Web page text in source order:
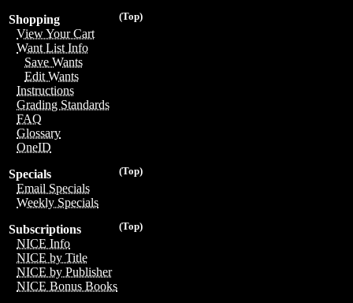
(Top)
Shopping
View Your Cart
Want List Info
Save Wants
Edit Wants
Instructions
Grading Standards
FAQ
Glossary
OneID
(Top)
Specials
Email Specials
Weekly Specials
(Top)
Subscriptions
NICE Info
NICE by Title
NICE by Publisher
NICE Bonus Books